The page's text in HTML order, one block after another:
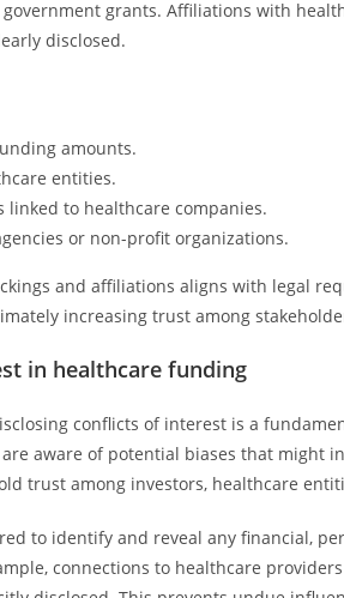
grants. Affiliations with
disclosed.
amounts.
entities.
linked to healthcare companies.
or non-profit organizations.
and affiliations aligns with legal
increasing trust among
in healthcare funding
conflicts of interest is a
aware of potential biases that might
trust among investors, healthcare
to identify and reveal any financial,
connections to healthcare